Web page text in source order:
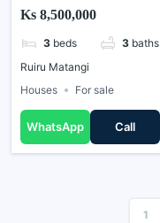
Ks 8,500,000
3 beds 3 baths
Ruiru Matangi
Houses
For sale
WhatsApp Call
1